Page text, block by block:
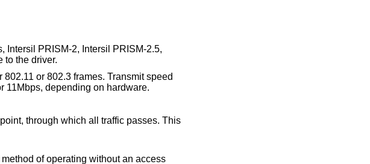
Intersil PRISM-2, Intersil PRISM-2.5,
to the driver.
or 802.3 frames. Transmit speed
11Mbps, depending on hardware.